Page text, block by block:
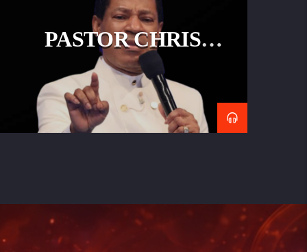
PASTOR CHRIS
OYAKHILOME